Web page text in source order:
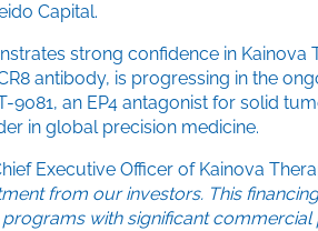
Capital.
strong confidence in Kainova
antibody, is progressing in the
9081, an EP4 antagonist for solid
in global precision medicine.
Executive Officer of Kainova
from our investors. This
with significant